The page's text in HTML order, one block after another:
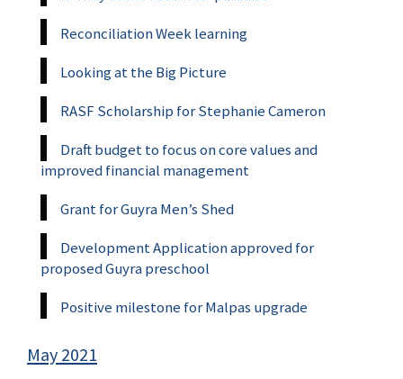
Reconciliation Week learning
Looking at the Big Picture
RASF Scholarship for Stephanie Cameron
Draft budget to focus on core values and
improved financial management
Grant for Guyra Men’s Shed
Development Application approved for
proposed Guyra preschool
Positive milestone for Malpas upgrade
May 2021